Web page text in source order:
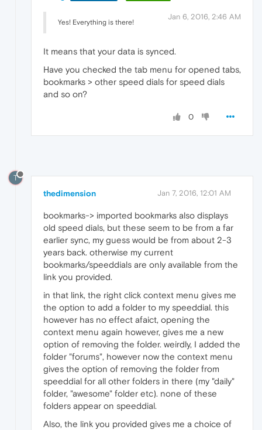
Jan 6, 2016, 2:46 AM
Yes! Everything is there!
It means that your data is synced.
Have you checked the tab menu for opened tabs,
bookmarks > other speed dials for speed dials
and so on?
0
T
thedimension Jan 7, 2016, 12:01 AM
bookmarks-> imported bookmarks also displays
old speed dials, but these seem to be from a far
earlier sync, my guess would be from about 2-3
years back. otherwise my current
bookmarks/speeddials are only available from the
link you provided.
in that link, the right click context menu gives me
the option to add a folder to my speeddial. this
however has no effect afaict, opening the
context menu again however, gives me a new
option of removing the folder. weirdly, I added the
folder "forums", however now the context menu
gives the option of removing the folder from
speeddial for all other folders in there (my "daily"
folder, "awesome" folder etc). none of these
folders appear on speeddial.
Also, the link you provided gives me a choice of